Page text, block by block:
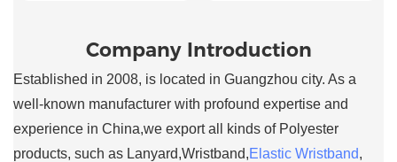
Company Introduction
Established in 2008, is located in Guangzhou city. As a
well-known manufacturer with profound expertise and
experience in China,we export all kinds of Polyester
products, such as Lanyard,Wristband,Elastic Wristband,